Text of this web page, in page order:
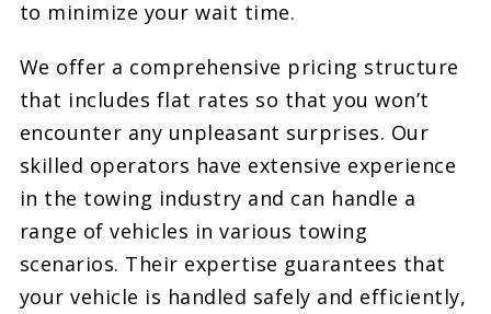
to minimize your wait time.
We offer a comprehensive pricing structure
that includes flat rates so that you won’t
encounter any unpleasant surprises. Our
skilled operators have extensive experience
in the towing industry and can handle a
range of vehicles in various towing
scenarios. Their expertise guarantees that
your vehicle is handled safely and efficiently,